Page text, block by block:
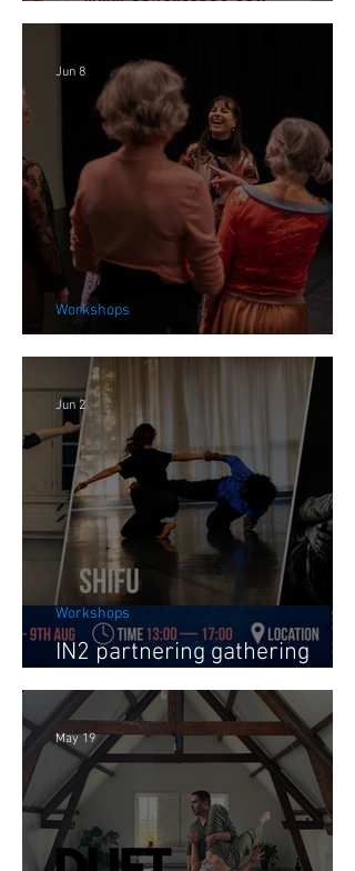
FOCARIS in the Netherlands
We, Alive Workshops 2026
Workshops
Jun 8
IN2 partnering gathering
August 2026
Workshops
Jun 2
May 19